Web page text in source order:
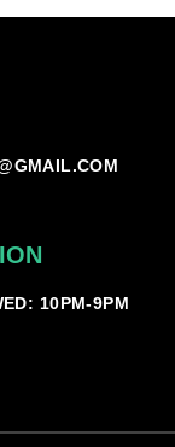
10PM-9PM